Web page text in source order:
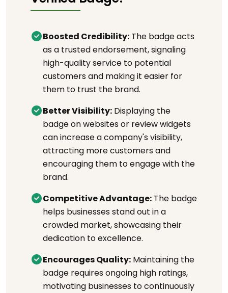
Boosted Credibility: The badge acts
as a trusted endorsement, signaling
high-quality service to potential
customers and making it easier for
them to trust the brand.
Better Visibility: Displaying the
badge on websites or review widgets
can increase a company's visibility,
attracting more customers and
encouraging them to engage with the
brand.
Competitive Advantage: The badge
helps businesses stand out in a
crowded market, showcasing their
dedication to excellence.
Encourages Quality: Maintaining the
badge requires ongoing high ratings,
motivating businesses to continuously